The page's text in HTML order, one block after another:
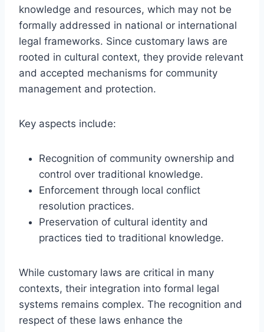
knowledge and resources, which may not be
formally addressed in national or international
legal frameworks. Since customary laws are
rooted in cultural context, they provide relevant
and accepted mechanisms for community
management and protection.
Key aspects include:
Recognition of community ownership and
control over traditional knowledge.
Enforcement through local conflict
resolution practices.
Preservation of cultural identity and
practices tied to traditional knowledge.
While customary laws are critical in many
contexts, their integration into formal legal
systems remains complex. The recognition and
respect of these laws enhance the